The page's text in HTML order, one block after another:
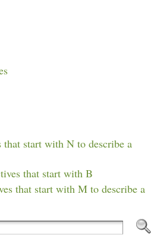
that start with N to describe a
that start with B
that start with M to describe a